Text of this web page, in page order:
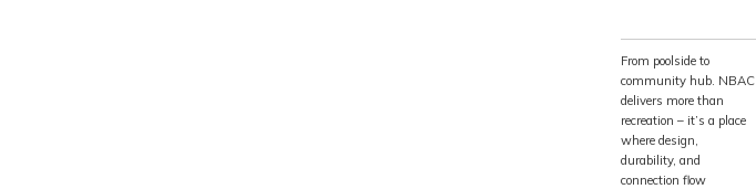
From poolside to
community hub. NBAC
delivers more than
recreation – it’s a place
where design,
durability, and
connection flow